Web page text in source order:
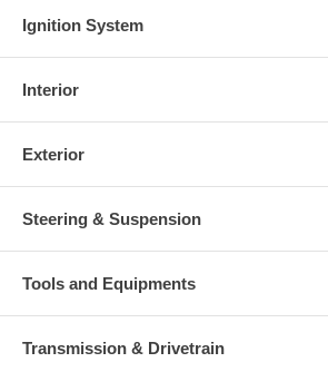
Ignition System
Interior
Exterior
Steering & Suspension
Tools and Equipments
Transmission & Drivetrain